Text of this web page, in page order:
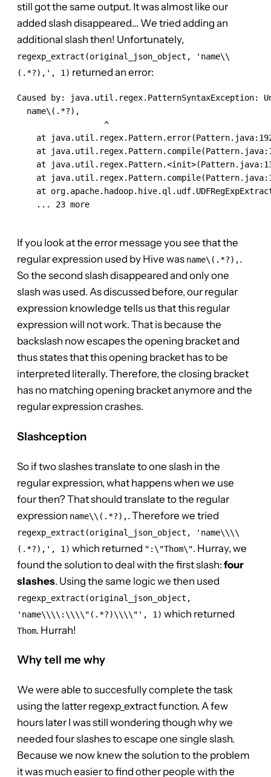
still got the same output. It was almost like our
added slash disappeared… We tried adding an
additional slash then! Unfortunately,
regexp_extract(original_json_object, 'name\\
(.*?),', 1) returned an error:
Caused by: java.util.regex.PatternSyntaxException:
  name\(.*?),
                  ^
at
at
at
at
at
    ... 23 more
If you look at the error message you see that the
regular expression used by Hive was name\(.*?),.
So the second slash disappeared and only one
slash was used. As discussed before, our regular
expression knowledge tells us that this regular
expression will not work. That is because the
backslash now escapes the opening bracket and
thus states that this opening bracket has to be
interpreted literally. Therefore, the closing bracket
has no matching opening bracket anymore and the
regular expression crashes.
Slashception
So if two slashes translate to one slash in the
regular expression, what happens when we use
four then? That should translate to the regular
expression name\\(.*?),. Therefore we tried
regexp_extract(original_json_object, 'name\\\\
(.*?),', 1) which returned ":\"Thom\". Hurray, we
found the solution to deal with the first slash: four
slashes. Using the same logic we then used
regexp_extract(original_json_object,
'name\\\\:\\\\"(.*?)\\\\"', 1) which returned
Thom. Hurrah!
Why tell me why
We were able to succesfully complete the task
using the latter regexp_extract function. A few
hours later I was still wondering though why we
needed four slashes to escape one single slash.
Because we now knew the solution to the problem
it was much easier to find other people with the